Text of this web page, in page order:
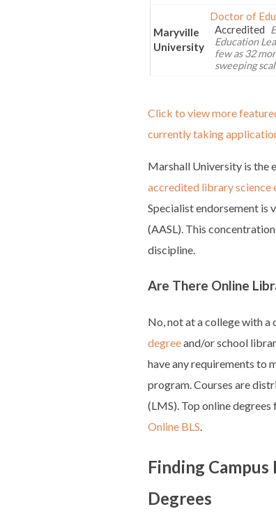
Maryville
University
Doctor of
Accredited
Education
few as 32
sweeping
Click to view more
currently taking
Marshall University is the
accredited library science
Specialist endorsement is
(AASL). This
discipline.
Are There Online
No, not at a college with a
degreeand/or school
have any requirements to
program. Courses are
(LMS). Top online
Online BLS
Finding
Degrees